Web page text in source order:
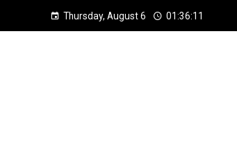
Thursday, August 6 01:36:12